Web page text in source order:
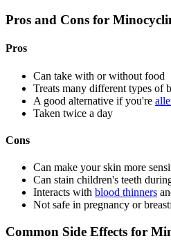
Pros and Cons for
Pros
Can take with or without food
Treats many different types of
A good alternative if you're
Taken twice a day
Cons
Can make your skin more
Can stain children's teeth
Interacts with blood thinners
Not safe in pregnancy or
Common Side Effects for